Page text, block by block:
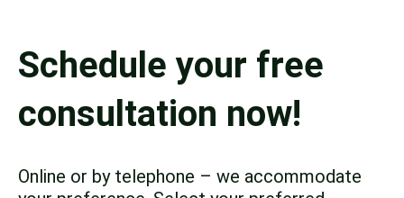
Schedule your free
consultation now!
Online or by telephone – we accommodate